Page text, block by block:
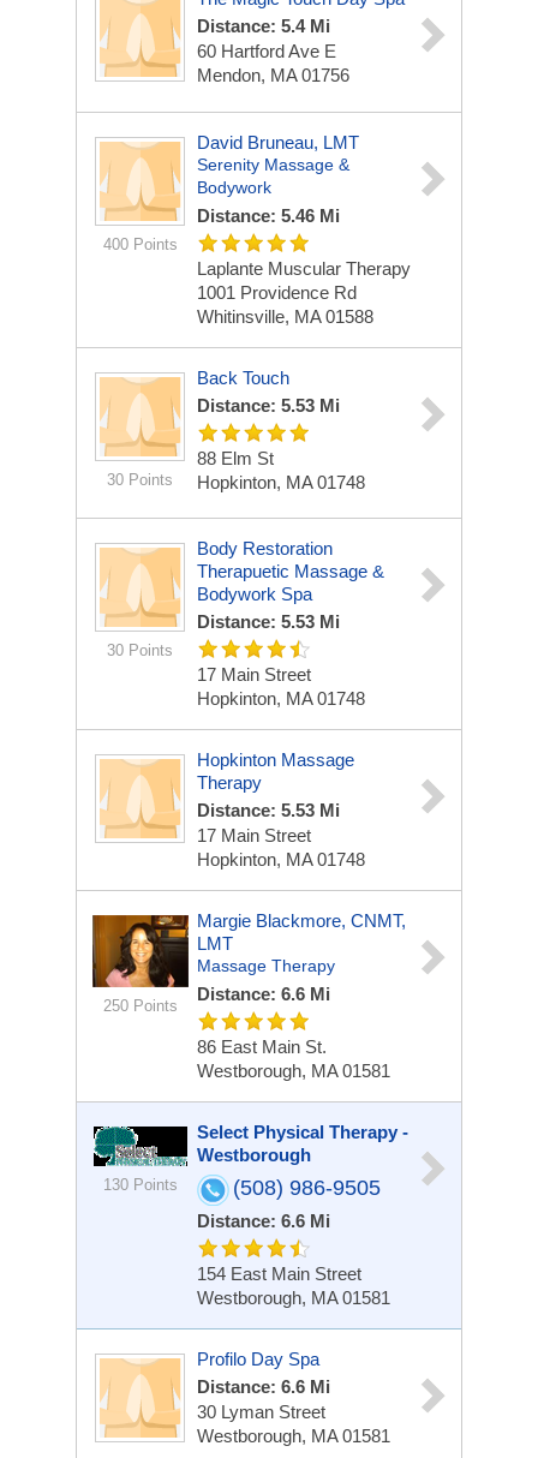
Distance: 5.4 Mi
60 Hartford Ave E
Mendon, MA 01756
400 Points
David Bruneau, LMT
Serenity Massage &
Bodywork
Distance: 5.46 Mi
Laplante Muscular Therapy
1001 Providence Rd
Whitinsville, MA 01588
30 Points
Back Touch
Distance: 5.53 Mi
88 Elm St
Hopkinton, MA 01748
30 Points
Body Restoration
Therapuetic Massage &
Bodywork Spa
Distance: 5.53 Mi
17 Main Street
Hopkinton, MA 01748
Hopkinton Massage
Therapy
Distance: 5.53 Mi
17 Main Street
Hopkinton, MA 01748
250 Points
Margie Blackmore, CNMT,
LMT
Massage Therapy
Distance: 6.6 Mi
86 East Main St.
Westborough, MA 01581
130 Points
Select Physical Therapy -
Westborough
(508) 986-9505
Distance: 6.6 Mi
154 East Main Street
Westborough, MA 01581
Profilo Day Spa
Distance: 6.6 Mi
30 Lyman Street
Westborough, MA 01581